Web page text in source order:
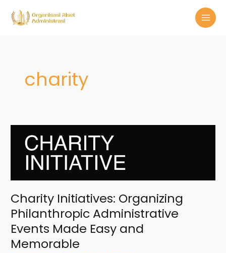
content
charity
Charity Initiatives: Organizing
Philanthropic Administrative
Events Made Easy and
Memorable
Initiatives:
Organizing
Philanthropic
Administrative
Events
Made
Easy
and
Memorable